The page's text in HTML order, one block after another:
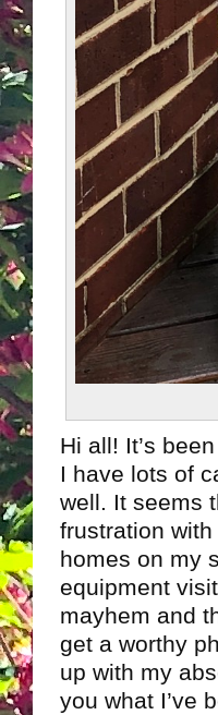
Hi all! It’s
I have lots of
well. It seems
frustration
homes on my
equipment
mayhem and
get a worthy
up with my
you what I’ve